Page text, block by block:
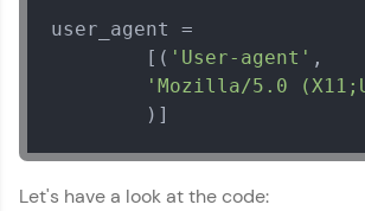
A structured coding practice platform
coding problems designed by industry
Ideal for beginners and professionals
for tech interviews with real-world
challenges.
WebKata:
user_agent =
        [(
'User-agent' ,
'Mozilla/5.0
        )]
Let's have a look at the code: